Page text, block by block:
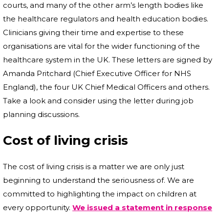
courts, and many of the other arm’s length bodies like
the healthcare regulators and health education bodies.
Clinicians giving their time and expertise to these
organisations are vital for the wider functioning of the
healthcare system in the UK. These letters are signed by
Amanda Pritchard (Chief Executive Officer for NHS
England), the four UK Chief Medical Officers and others.
Take a look and consider using the letter during job
planning discussions.
Cost of living crisis
The cost of living crisis is a matter we are only just
beginning to understand the seriousness of. We are
committed to highlighting the impact on children at
every opportunity. We issued a statement in response